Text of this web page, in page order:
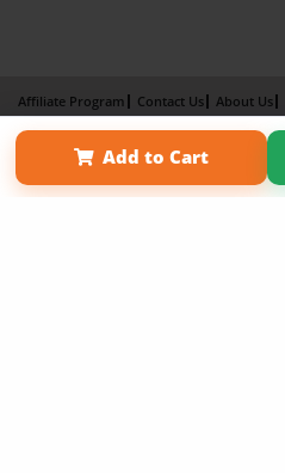
Add to Cart
Affiliate Program Contact Us About Us
Term of Use
Why Bookemon